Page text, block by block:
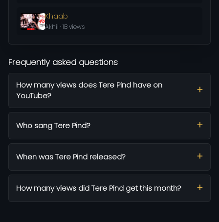
Khaab
Akhil · 1B views
Frequently asked questions
How many views does Tere Pind have on
YouTube?
Who sang Tere Pind?
When was Tere Pind released?
How many views did Tere Pind get this month?